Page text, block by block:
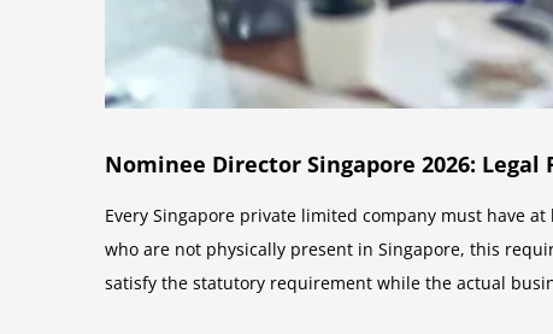
Nominee Director Singapore 2026:
Every Singapore private limited company must have
who are not physically present in Singapore, this
satisfy the statutory requirement while the actual